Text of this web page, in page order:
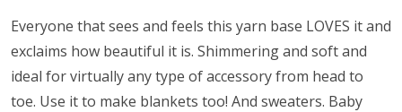
Everyone that sees and feels this yarn base LOVES it and
exclaims how beautiful it is. Shimmering and soft and
ideal for virtually any type of accessory from head to
toe. Use it to make blankets too! And sweaters. Baby